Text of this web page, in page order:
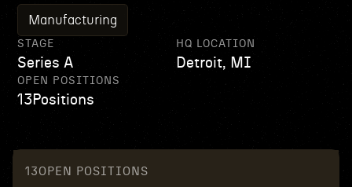
Manufacturing
STAGE
Series A
HQ LOCATION
Detroit, MI
OPEN POSITIONS
13 Positions
13 OPEN POSITIONS